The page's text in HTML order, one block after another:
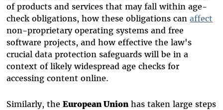
of products and services that may fall within age-
check obligations, how these obligations canaffect
non-proprietary operating systems and free
software projects, and how effective the law's
crucial data protection safeguards will be in a
context of likely widespread age checks for
accessing content online.
Similarly, theEuropean Union has taken large steps